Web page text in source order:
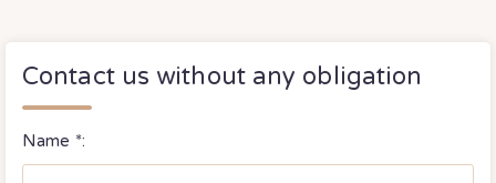
Contact us without any obligation
Name *: